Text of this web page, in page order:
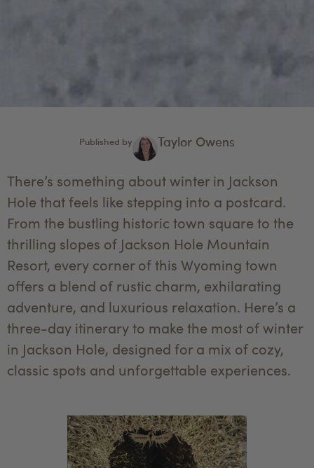
Published by Taylor Owens
There’s something about winter in Jackson
Hole that feels like stepping into a postcard.
From the bustling historic town square to the
thrilling slopes of Jackson Hole Mountain
Resort, every corner of this Wyoming town
offers a blend of rustic charm, exhilarating
adventure, and luxurious relaxation. Here’s a
three-day itinerary to make the most of winter
in Jackson Hole, designed for a mix of cozy,
classic spots and unforgettable experiences.